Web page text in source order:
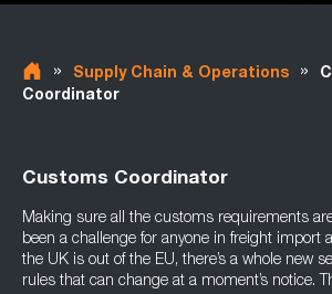
» Supply Chain & Operations »
Coordinator
Customs Coordinator
Making sure all the customs requirements
been a challenge for anyone in freight import
the UK is out of the EU, there’s a whole new
rules that can change at a moment’s notice.